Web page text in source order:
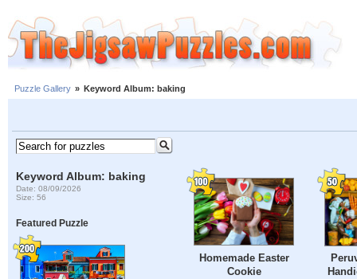
Puzzle Gallery » Keyword Album: baking
Keyword Album: baking
Date: 08/09/2026
Size: 56
Featured Puzzle
Homemade Easter
Cookie